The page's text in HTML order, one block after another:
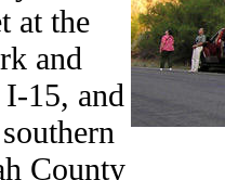
at the
and
15, and
County